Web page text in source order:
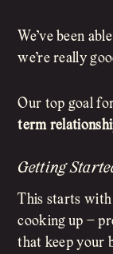
We’ve been
we’re really
Our top goal
term
Getting
This starts with
cooking up –
that keep your